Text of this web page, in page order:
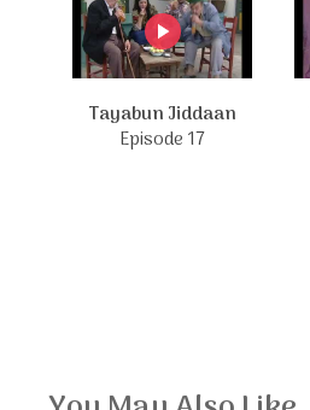
Tayabun Jiddaan
Episode 17